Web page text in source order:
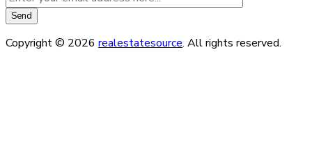
Copyright © 2026 realestatesource. All rights reserved.